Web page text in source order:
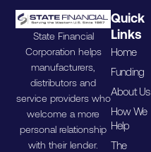
State Financial
Corporation helps
manufacturers,
distributors and
service providers who
welcome a more
personal relationship
with their lender.
Quick
Links
Home
Funding
About Us
How We
Help
The